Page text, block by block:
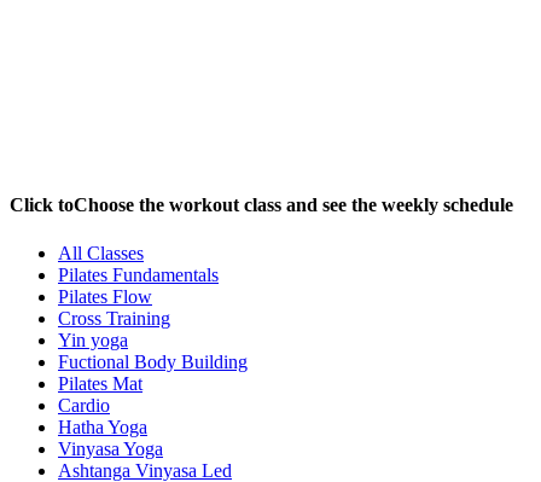
Click toChoose the workout class and see the weekly schedule
All Classes
Pilates Fundamentals
Pilates Flow
Cross Training
Yin yoga
Fuctional Body Building
Pilates Mat
Cardio
Hatha Yoga
Vinyasa Yoga
Ashtanga Vinyasa Led